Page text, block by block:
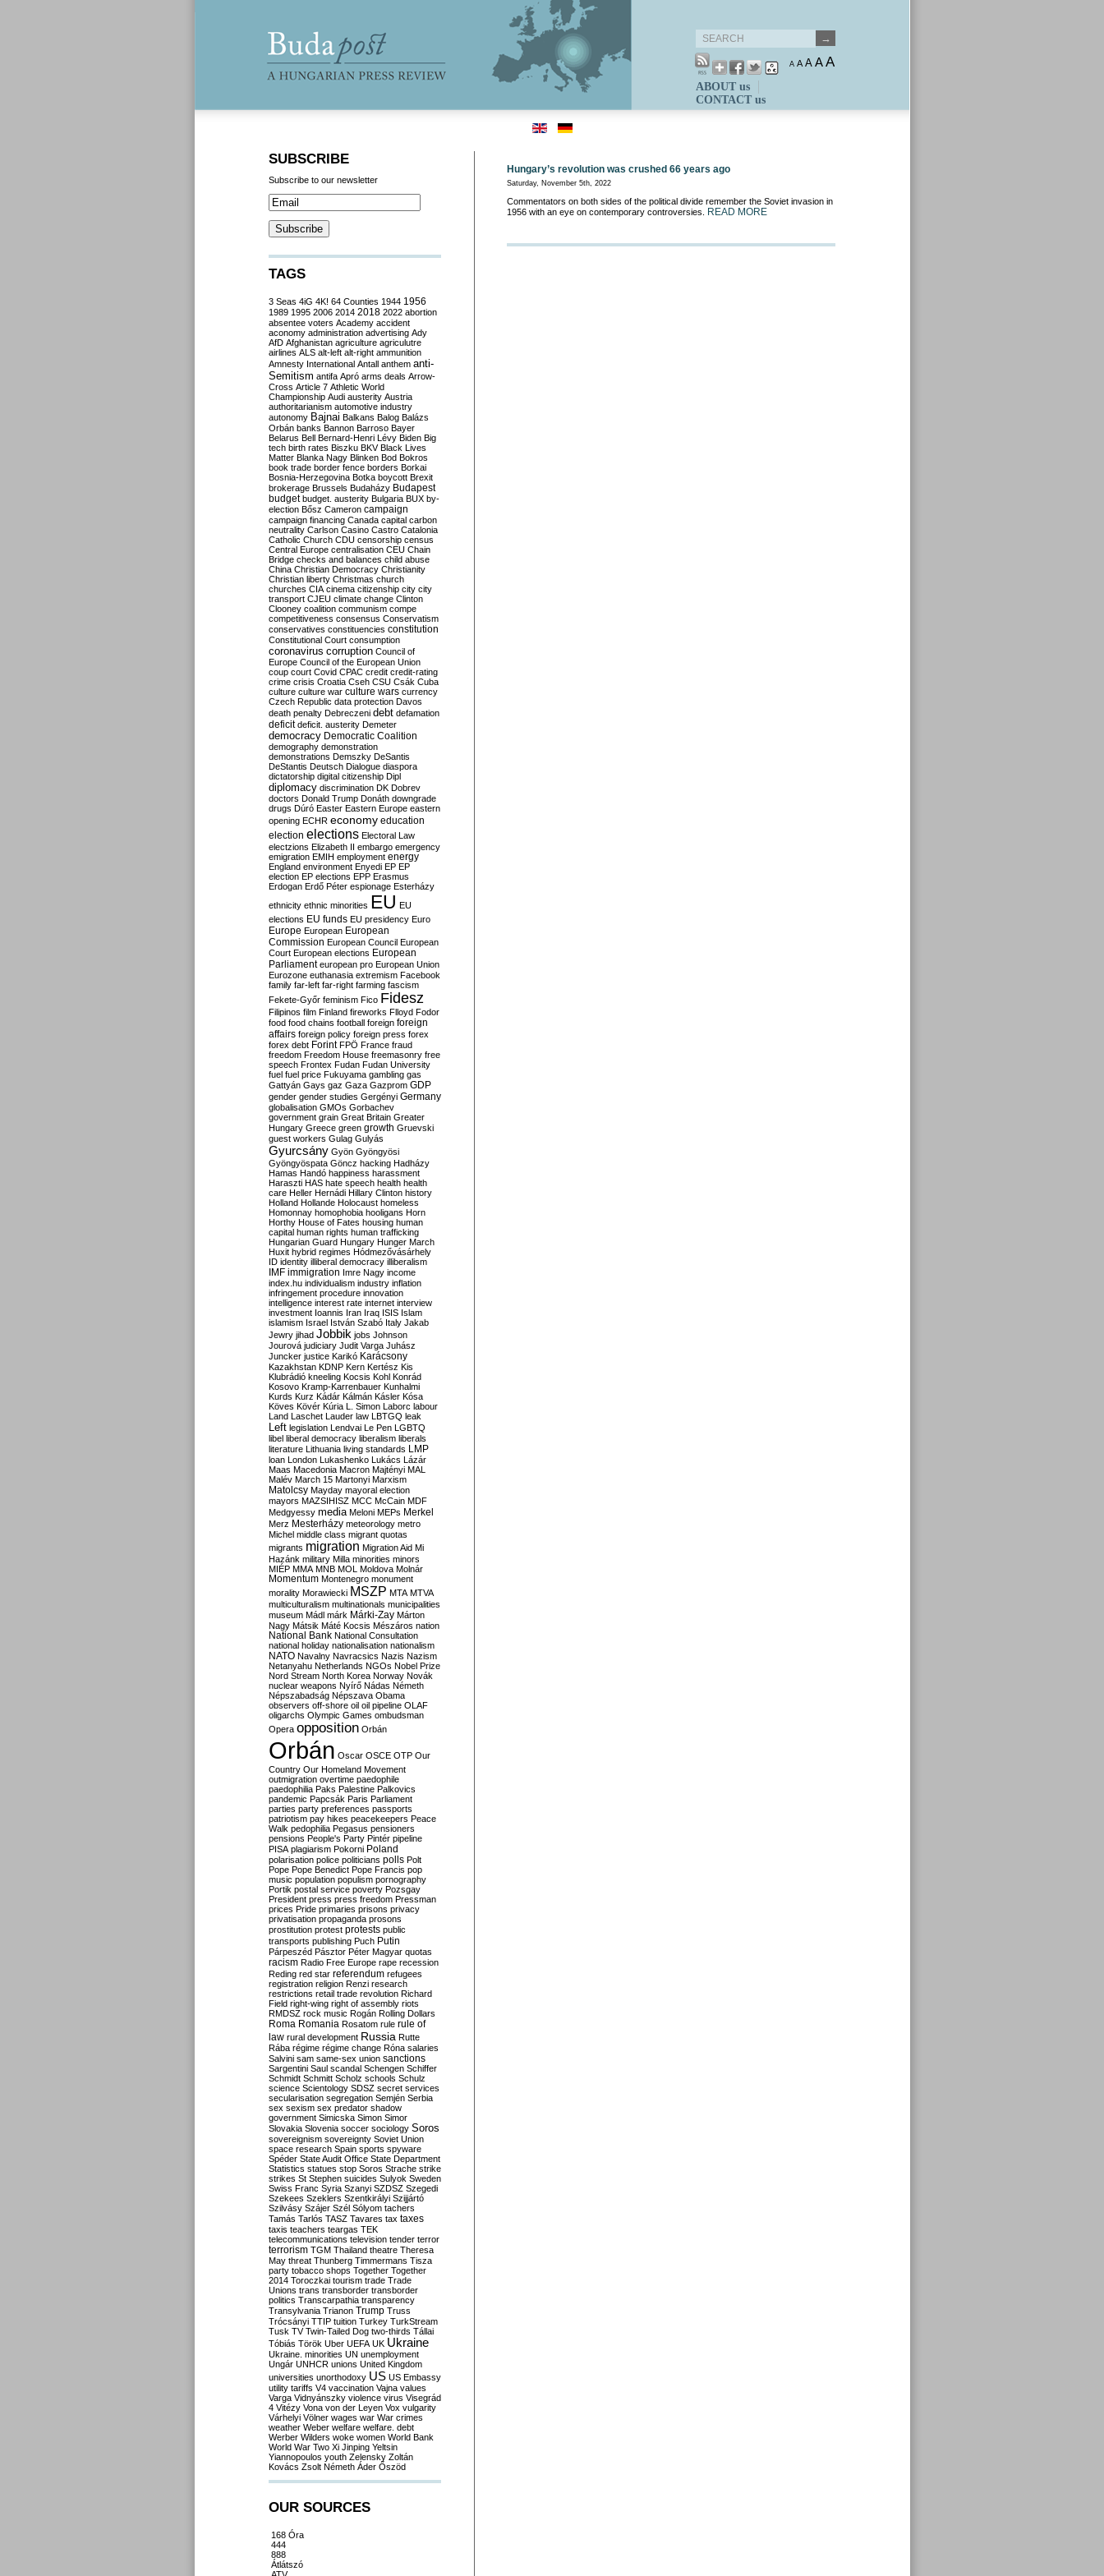
A A A AA
ABOUT us
CONTACT us
Hungary’s revolution was crushed 66 years ago
Saturday, November 5th, 2022
Commentators on both sides of the political divide remember the Soviet invasion in
1956 with an eye on contemporary controversies.
READ MORE
SUBSCRIBE
Subscribe to our newsletter
TAGS
3 Seas 4iG 4K! 64 Counties 1944 1956
1989 1995 2006 2014 2018 2022 abortion
absentee voters Academy accident
aconomy administration advertising Ady
AfD Afghanistan agriculture agriculutre
airlines ALS alt-left alt-right ammunition
Amnesty International Antall anthem anti-
Semitism antifa Apró arms deals Arrow-
Cross Article 7 Athletic World
Championship Audi austerity Austria
authoritarianism automotive industry
autonomy Bajnai Balkans Balog Balázs
Orbán banks Bannon Barroso Bayer
Belarus Bell Bernard-Henri Lévy Biden Big
tech birth rates Biszku BKV Black Lives
Matter Blanka Nagy Blinken Bod Bokros
book trade border fence borders Borkai
Bosnia-Herzegovina Botka boycott Brexit
brokerage Brussels Budaházy Budapest
budget budget. austerity Bulgaria BUX by-
election Bősz Cameron campaign
campaign financing Canada capital carbon
neutrality Carlson Casino Castro Catalonia
Catholic Church CDU censorship census
Central Europe centralisation CEU Chain
Bridge checks and balances child abuse
China Christian Democracy Christianity
Christian liberty Christmas church
churches CIA cinema citizenship city city
transport CJEU climate change Clinton
Clooney coalition communism compe
competitiveness consensus Conservatism
conservatives constituencies constitution
Constitutional Court consumption
coronavirus corruption Council of
Europe Council of the European Union
coup court Covid CPAC credit credit-rating
crime crisis Croatia Cseh CSU Csák Cuba
culture culture war culture wars currency
Czech Republic data protection Davos
death penalty Debreczeni debt defamation
deficit deficit. austerity Demeter
democracy Democratic Coalition
demography demonstration
demonstrations Demszky DeSantis
DeStantis Deutsch Dialogue diaspora
dictatorship digital citizenship Dipl
diplomacy discrimination DK Dobrev
doctors Donald Trump Donáth downgrade
drugs Dúró Easter Eastern Europe eastern
opening ECHR economy education
election elections Electoral Law
electzions Elizabeth II embargo emergency
emigration EMIH employment energy
England environment Enyedi EP EP
election EP elections EPP Erasmus
Erdogan Erdő Péter espionage Esterházy
ethnicity ethnic minorities EU EU
elections EU funds EU presidency Euro
Europe European European
Commission European Council European
Court European elections European
Parliament european pro European Union
Eurozone euthanasia extremism Facebook
family far-left far-right farming fascism
Fekete-Győr feminism Fico Fidesz
Filipinos film Finland fireworks Flloyd Fodor
food food chains football foreign foreign
affairs foreign policy foreign press forex
forex debt Forint FPÖ France fraud
freedom Freedom House freemasonry free
speech Frontex Fudan Fudan University
fuel fuel price Fukuyama gambling gas
Gattyán Gays gaz Gaza Gazprom GDP
gender gender studies Gergényi Germany
globalisation GMOs Gorbachev
government grain Great Britain Greater
Hungary Greece green growth Gruevski
guest workers Gulag Gulyás
Gyurcsány Gyön Gyöngyösi
Gyöngyöspata Göncz hacking Hadházy
Hamas Handó happiness harassment
Haraszti HAS hate speech health health
care Heller Hernádi Hillary Clinton history
Holland Hollande Holocaust homeless
Homonnay homophobia hooligans Horn
Horthy House of Fates housing human
capital human rights human trafficking
Hungarian Guard Hungary Hunger March
Huxit hybrid regimes Hódmezővásárhely
ID identity illiberal democracy illiberalism
IMF immigration Imre Nagy income
index.hu individualism industry inflation
infringement procedure innovation
intelligence interest rate internet interview
investment Ioannis Iran Iraq ISIS Islam
islamism Israel István Szabó Italy Jakab
Jewry jihad Jobbik jobs Johnson
Jourová judiciary Judit Varga Juhász
Juncker justice Karikó Karácsony
Kazakhstan KDNP Kern Kertész Kis
Klubrádió kneeling Kocsis Kohl Konrád
Kosovo Kramp-Karrenbauer Kunhalmi
Kurds Kurz Kádár Kálmán Kásler Kósa
Köves Kövér Kúria L. Simon Laborc labour
Land Laschet Lauder law LBTGQ leak
Left legislation Lendvai Le Pen LGBTQ
libel liberal democracy liberalism liberals
literature Lithuania living standards LMP
loan London Lukashenko Lukács Lázár
Maas Macedonia Macron Majtényi MAL
Malév March 15 Martonyi Marxism
Matolcsy Mayday mayoral election
mayors MAZSIHISZ MCC McCain MDF
Medgyessy media Meloni MEPs Merkel
Merz Mesterházy meteorology metro
Michel middle class migrant quotas
migrants migration Migration Aid Mi
Hazánk military Milla minorities minors
MIÉP MMA MNB MOL Moldova Molnár
Momentum Montenegro monument
morality Morawiecki MSZP MTA MTVA
multiculturalism multinationals municipalities
museum Mádl márk Márki-Zay Márton
Nagy Mátsik Máté Kocsis Mészáros nation
National Bank National Consultation
national holiday nationalisation nationalism
NATO Navalny Navracsics Nazis Nazism
Netanyahu Netherlands NGOs Nobel Prize
Nord Stream North Korea Norway Novák
nuclear weapons Nyírő Nádas Németh
Népszabadság Népszava Obama
observers off-shore oil oil pipeline OLAF
oligarchs Olympic Games ombudsman
Opera opposition Orbán
Orbán Oscar OSCE OTP Our
Country Our Homeland Movement
outmigration overtime paedophile
paedophilia Paks Palestine Palkovics
pandemic Papcsák Paris Parliament
parties party preferences passports
patriotism pay hikes peacekeepers Peace
Walk pedophilia Pegasus pensioners
pensions People's Party Pintér pipeline
PISA plagiarism Pokorni Poland
polarisation police politicians polls Polt
Pope Pope Benedict Pope Francis pop
music population populism pornography
Portik postal service poverty Pozsgay
President press press freedom Pressman
prices Pride primaries prisons privacy
privatisation propaganda prosons
prostitution protest protests public
transports publishing Puch Putin
Párpeszéd Pásztor Péter Magyar quotas
racism Radio Free Europe rape recession
Reding red star referendum refugees
registration religion Renzi research
restrictions retail trade revolution Richard
Field right-wing right of assembly riots
RMDSZ rock music Rogán Rolling Dollars
Roma Romania Rosatom rule rule of
law rural development Russia Rutte
Rába régime régime change Róna salaries
Salvini sam same-sex union sanctions
Sargentini Saul scandal Schengen Schiffer
Schmidt Schmitt Scholz schools Schulz
science Scientology SDSZ secret services
secularisation segregation Semjén Serbia
sex sexism sex predator shadow
government Simicska Simon Simor
Slovakia Slovenia soccer sociology Soros
sovereignism sovereignty Soviet Union
space research Spain sports spyware
Spéder State Audit Office State Department
Statistics statues stop Soros Strache strike
strikes St Stephen suicides Sulyok Sweden
Swiss Franc Syria Szanyi SZDSZ Szegedi
Szekees Szeklers Szentkirályi Szijjártó
Szilvásy Szájer Szél Sólyom tachers
Tamás Tarlós TASZ Tavares tax taxes
taxis teachers teargas TEK
telecommunications television tender terror
terrorism TGM Thailand theatre Theresa
May threat Thunberg Timmermans Tisza
party tobacco shops Together Together
2014 Toroczkai tourism trade Trade
Unions trans transborder transborder
politics Transcarpathia transparency
Transylvania Trianon Trump Truss
Trócsányi TTIP tuition Turkey TurkStream
Tusk TV Twin-Tailed Dog two-thirds Tállai
Tóbiás Török Uber UEFA UK Ukraine
Ukraine. minorities UN unemployment
Ungár UNHCR unions United Kingdom
universities unorthodoxy US US Embassy
utility tariffs V4 vaccination Vajna values
Varga Vidnyánszky violence virus Visegrád
4 Vitézy Vona von der Leyen Vox vulgarity
Várhelyi Völner wages war War crimes
weather Weber welfare welfare. debt
Werber Wilders woke women World Bank
World War Two Xi Jinping Yeltsin
Yiannopoulos youth Zelensky Zoltán
Kovács Zsolt Németh Áder Őszöd
OUR SOURCES
168 Óra
444
888
Átlátszó